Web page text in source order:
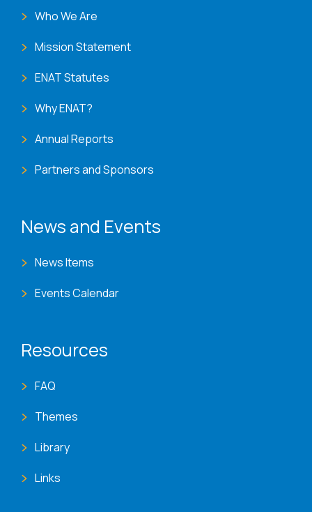
Who We Are
Mission Statement
ENAT Statutes
Why ENAT?
Annual Reports
Partners and Sponsors
News and Events
News Items
Events Calendar
Resources
FAQ
Themes
Library
Links